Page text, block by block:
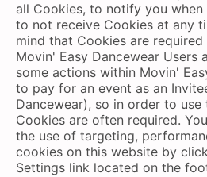
all Cookies, to notify you
to not receive Cookies at any
mind that Cookies are
Movin' Easy Dancewear Users
some actions within Movin'
to pay for an event as an
Dancewear), so in order to use
Cookies are often required.
the use of targeting,
cookies on this website by
Settings link located on the